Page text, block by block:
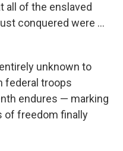
all of the enslaved
conquered were …
unknown to
federal troops
endures — marking
of freedom finally